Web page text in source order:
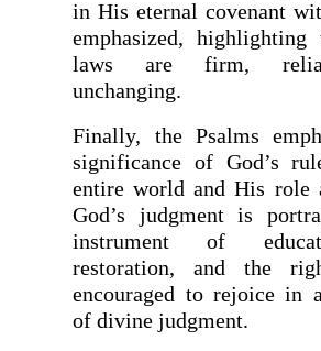
in His eternal covenant
emphasized, highlighting
laws are firm,
unchanging.
Finally, the Psalms
significance of God’s
entire world and His role
God’s judgment is
instrument of
restoration, and the
encouraged to rejoice in
of divine judgment.